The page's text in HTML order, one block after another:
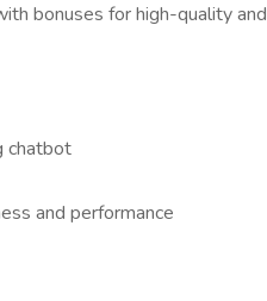
bonuses for high-quality and
chatbot
and performance